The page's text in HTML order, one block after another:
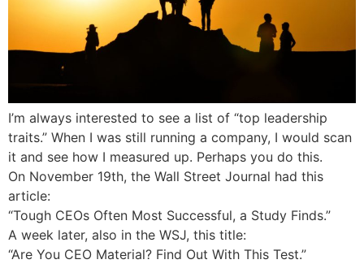
I’m always interested to see a list of “top leadership
traits.” When I was still running a company, I would scan
it and see how I measured up. Perhaps you do this.
On November 19th, the Wall Street Journal had this
article:
“Tough CEOs Often Most Successful, a Study Finds.”
A week later, also in the WSJ, this title:
“Are You CEO Material? Find Out With This Test.”